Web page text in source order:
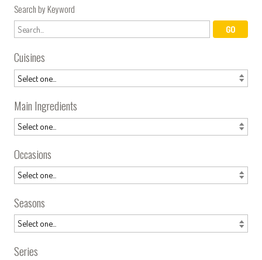
Search by Keyword
Cuisines
Main Ingredients
Occasions
Seasons
Series